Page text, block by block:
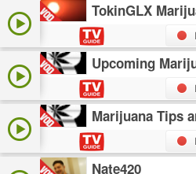
TokinGLX
Upcoming
Marijuana Tips
Nate420